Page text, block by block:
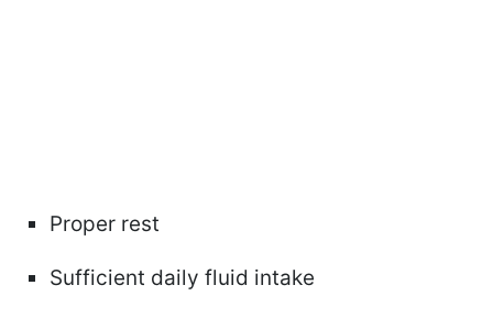
Proper rest
Sufficient daily fluid intake